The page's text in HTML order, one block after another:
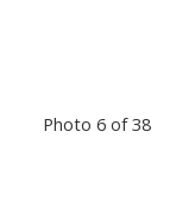
Photo 6 of 38